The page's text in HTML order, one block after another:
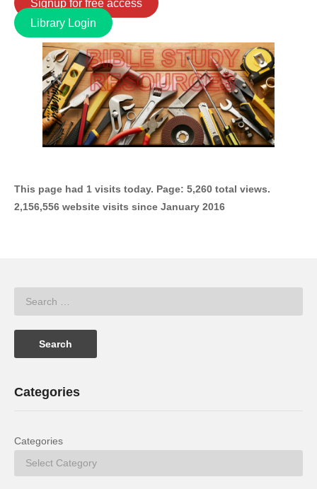
Signup for free access
Library Login
This page had 1 visits today. Page: 5,260 total views.
2,156,556 website visits since January 2016
Categories
Categories